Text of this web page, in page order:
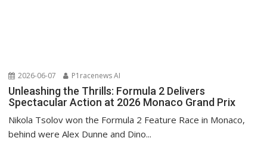
2026-06-07 P1racenews AI
Unleashing the Thrills: Formula 2 Delivers
Spectacular Action at 2026 Monaco Grand Prix
Nikola Tsolov won the Formula 2 Feature Race in Monaco,
behind were Alex Dunne and Dino...